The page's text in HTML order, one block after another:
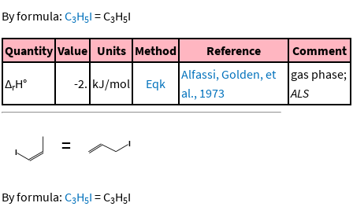
By formula: C3H5I =C3H5I
Quantity Value Units Method Reference Comment
ΔrH° -2. kJ/mol Eqk
Alfassi, Golden, et
al., 1973
gas phase;
ALS
=
By formula: C3H5I =C3H5I